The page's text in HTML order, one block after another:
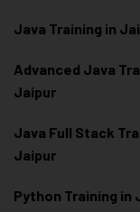
Java Training in
Advanced Java
Jaipur
Java Full Stack
Jaipur
Python Training in